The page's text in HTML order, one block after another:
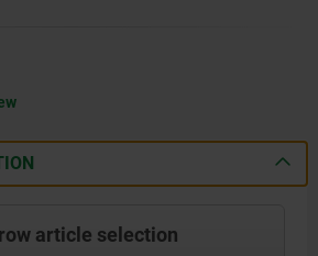
article selection